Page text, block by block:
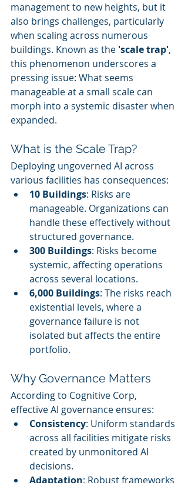
management to new heights, but it
also brings challenges, particularly
when scaling across numerous
buildings. Known as the 'scale trap',
this phenomenon underscores a
pressing issue: What seems
manageable at a small scale can
morph into a systemic disaster when
expanded.
What is the Scale Trap?
Deploying ungoverned AI across
various facilities has consequences:
10 Buildings: Risks are
manageable. Organizations can
handle these effectively without
structured governance.
300 Buildings: Risks become
systemic, affecting operations
across several locations.
6,000 Buildings: The risks reach
existential levels, where a
governance failure is not
isolated but affects the entire
portfolio.
Why Governance Matters
According to Cognitive Corp,
effective AI governance ensures:
Consistency: Uniform standards
across all facilities mitigate risks
created by unmonitored AI
decisions.
Adaptation: Robust frameworks